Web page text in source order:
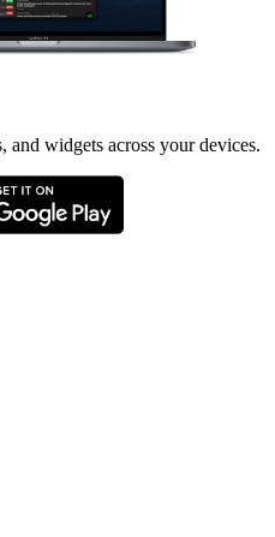
widgets across your devices.